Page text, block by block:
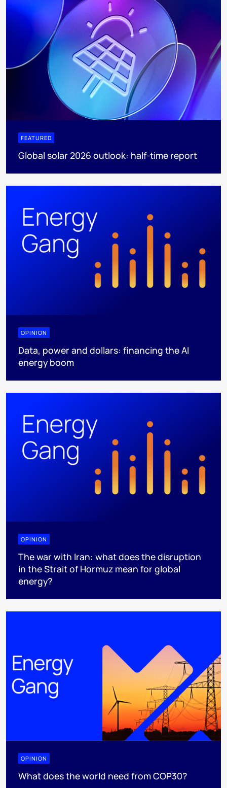
FEATURED
Global solar 2026 outlook: half-time report
OPINION
Data, power and dollars: financing the AI
energy boom
OPINION
The war with Iran: what does the disruption
in the Strait of Hormuz mean for global
energy?
OPINION
What does the world need from COP30?